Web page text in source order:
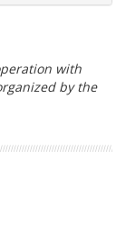
with
by the